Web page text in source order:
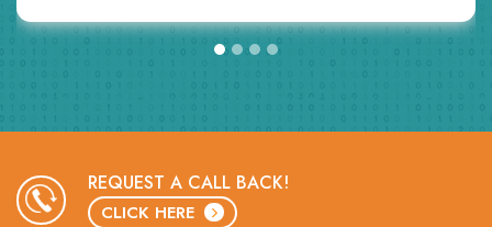
REQUEST A CALL BACK!
CLICK HERE